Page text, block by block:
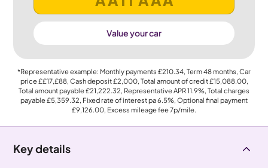
Value your car
*Representative example: Monthly payments £210.34, Term48months, Car
price££17,£88, Cash deposit£2,000, Total amount of credit£15,088.00,
Total amount payable£21,222.32, Representative APR11.9%, Total charges
payable£5,359.32, Fixed rate of interest pa 6.5%, Optional final payment
£9,126.00, Excess mileage fee7p/mile.
Key details